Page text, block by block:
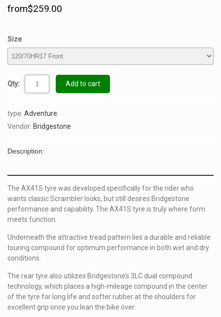
from$259.00
Size
Qty: Add to cart
type: Adventure
Vendor: Bridgestone
Description:
The AX41S tyre was developed specifically for the rider who
wants classic Scrambler looks, but still desires Bridgestone
performance and capability. The AX41S tyre is truly where form
meets function.
Underneath the attractive tread pattern lies a durable and reliable
touring compound for optimum performance in both wet and dry
conditions.
The rear tyre also utilizes Bridgestone’s 3LC dual compound
technology, which places a high-mileage compound in the center
of the tyre for long life and softer rubber at the shoulders for
excellent grip once you lean the bike over.